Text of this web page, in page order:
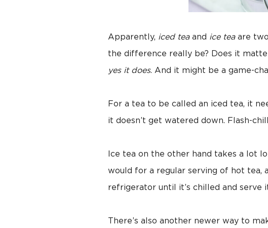
Apparently, iced teaand ice teaare two
the difference really be? Does it
yes it does. And it might be a game-
For a tea to be called an iced tea, it
it doesn’t get watered down. Flash-
Ice tea on the other hand takes a lot
would for a regular serving of hot tea,
refrigerator until it’s chilled and serve
There’s also another newer way to